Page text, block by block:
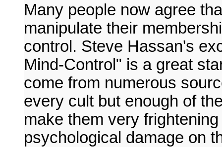
Many people now agree
manipulate their
control. Steve Hassan's
Mind-Control" is a great
come from numerous
every cult but enough of
make them very
psychological damage on